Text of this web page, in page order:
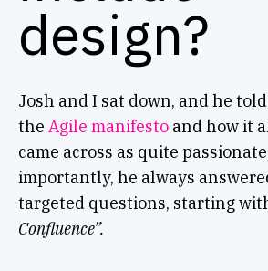
design?
Josh and I sat down, and he
the Agile manifestoand how it
came across as quite
importantly, he always
targeted questions, starting
Confluence”.